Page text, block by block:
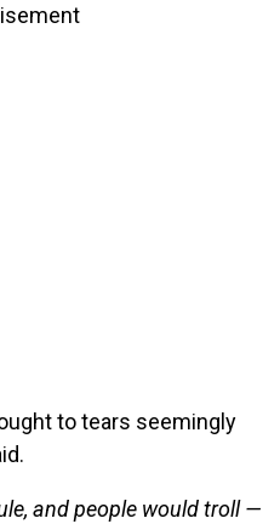
to tears seemingly
and people would troll —